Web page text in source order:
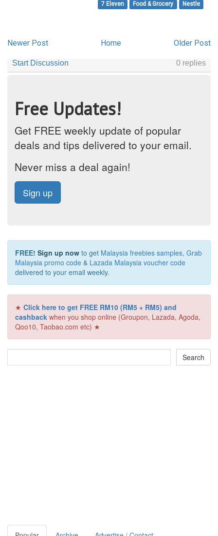
7 Eleven Food & Grocery Nestle
Newer Post Older Post
Home
Free Updates!
Get FREE weekly update of popular
deals and tips delivered to your email.
Never miss a deal again!
Sign up
FREE! Sign up now to get Malaysia freebies samples, Grab
Malaysia promo code & Lazada Malaysia voucher code
delivered to your email weekly.
★ Click here to get FREE RM10 (RM5 + RM5) and
cashback when you shop online (Groupon, Lazada, Agoda,
Qoo10, Taobao.com etc) ★